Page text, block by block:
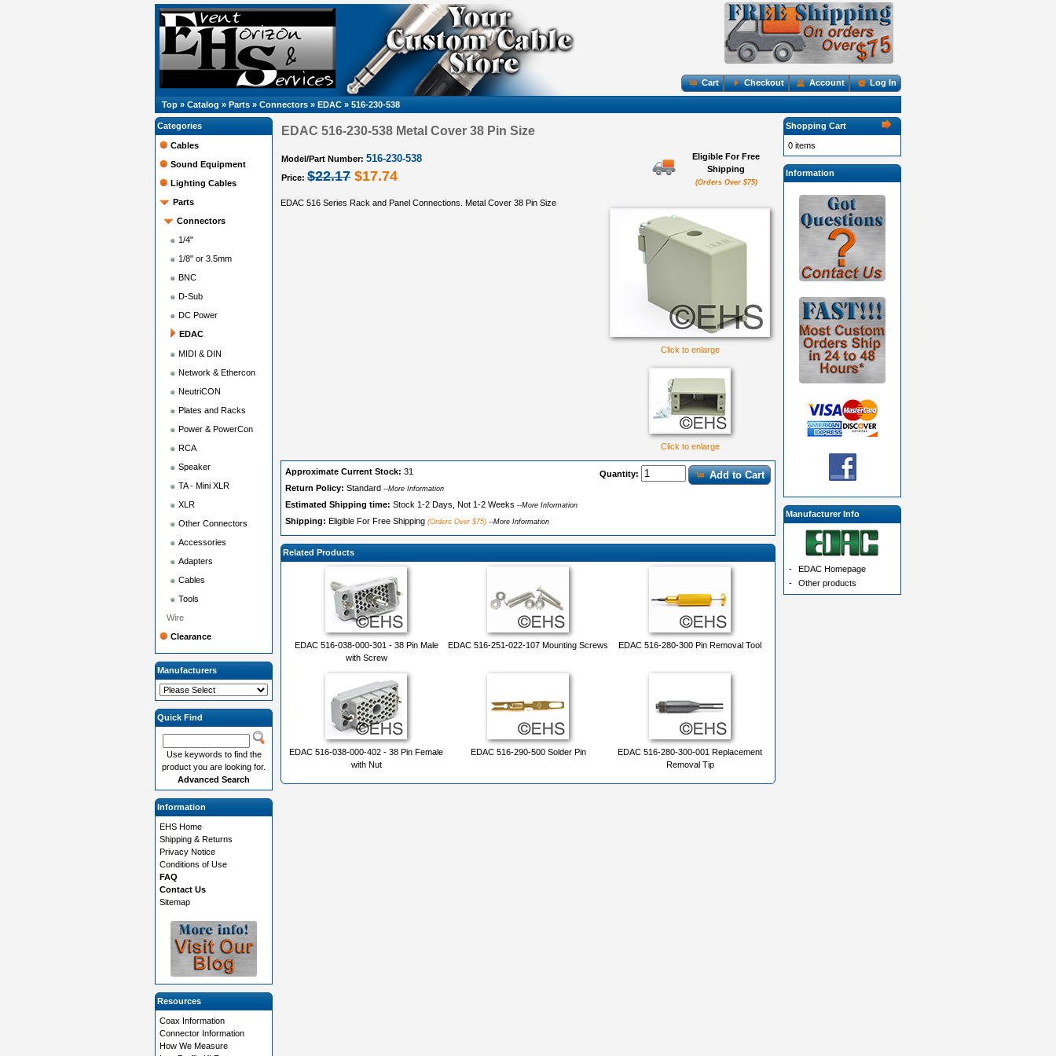
Cart Checkout Account Log In
Top » Catalog » Parts » Connectors » EDAC » 516-230-538
EDAC 516-230-538 Metal Cover 38 Pin Size
Model/Part Number: 516-230-538
Price: $22.17 $17.74
Eligible For Free
Shipping
(Orders Over $75)
Click to enlarge
Click to enlarge
EDAC 516 Series Rack and Panel Connections. Metal Cover 38 Pin Size
Quantity: Add to Cart
Approximate Current Stock: 31
Return Policy: Standard --More Information
Estimated Shipping time: Stock 1-2 Days, Not 1-2 Weeks --More Information
Shipping: Eligible For Free Shipping (Orders Over $75) --More Information
Related Products
EDAC 516-038-000-301 - 38 Pin Male
with Screw
EDAC 516-251-022-107 Mounting Screws EDAC 516-280-300 Pin Removal Tool
EDAC 516-038-000-402 - 38 Pin Female
with Nut
EDAC 516-290-500 Solder Pin
EDAC 516-280-300-001 Replacement
Removal Tip
Categories
Cables
Sound Equipment
Lighting Cables
Parts
Connectors
1/4"
1/8" or 3.5mm
BNC
D-Sub
DC Power
EDAC
MIDI & DIN
Network & Ethercon
NeutriCON
Plates and Racks
Power & PowerCon
RCA
Speaker
TA - Mini XLR
XLR
Other Connectors
Accessories
Adapters
Cables
Tools
Wire
Clearance
Manufacturers
Quick Find
Use keywords to find the
product you are looking for.
Advanced Search
Information
EHS Home
Shipping & Returns
Privacy Notice
Conditions of Use
FAQ
Contact Us
Sitemap
Resources
Coax Information
Connector Information
How We Measure
Shopping Cart
0 items
Information
Manufacturer Info
-
EDAC Homepage
-
Other products